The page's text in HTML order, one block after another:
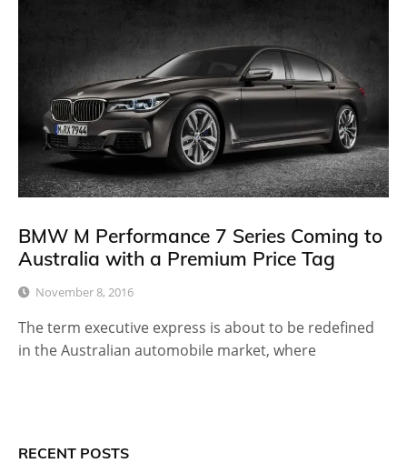
BMW M Performance 7 Series Coming to
Australia with a Premium Price Tag
November 8, 2016
The term executive express is about to be redefined
in the Australian automobile market, where
RECENT POSTS